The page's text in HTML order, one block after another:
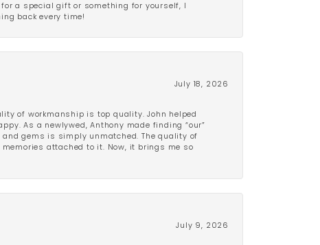
a special gift or something for yourself, I
back every time!
July 18, 2026
of workmanship is top quality. John helped
As a newlywed, Anthony made finding “our”
gems is simply unmatched. The quality of
attached to it. Now, it brings me so
July 9, 2026